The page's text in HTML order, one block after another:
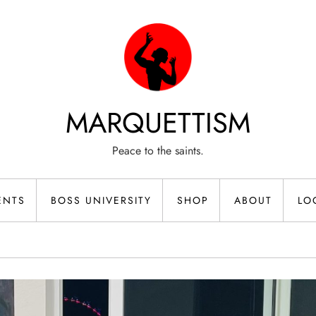
MARQUETTISM
Peace to the saints.
BOSS UNIVERSITY SHOP ABOUT